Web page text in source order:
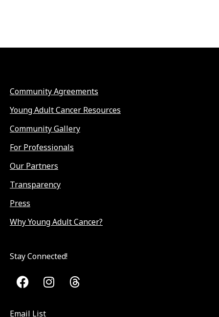
Community Agreements
Young Adult Cancer Resources
Community Gallery
For Professionals
Our Partners
Transparency
Press
Why Young Adult Cancer?
Stay Connected!
Email List